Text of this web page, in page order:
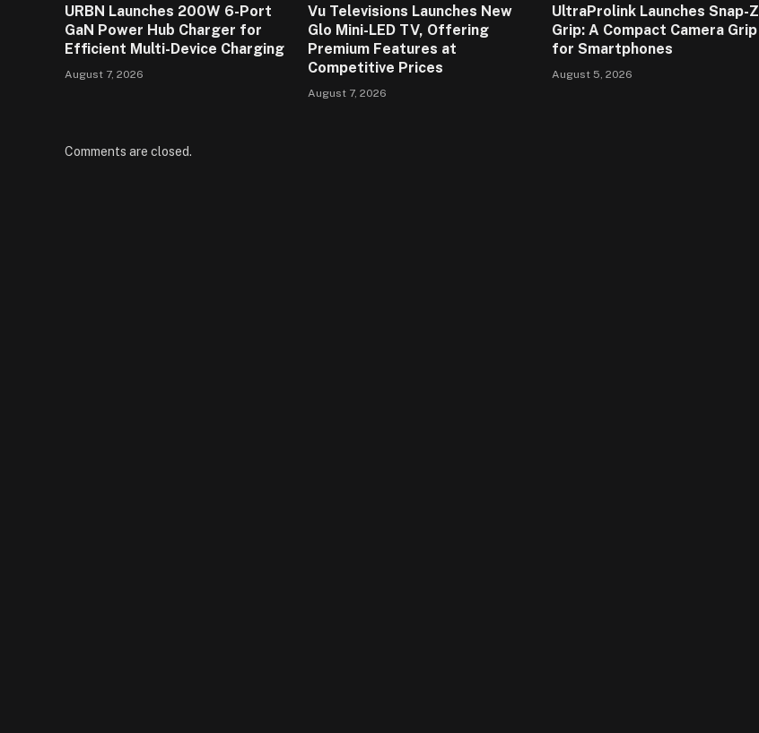
URBN Launches 200W 6-Port
GaN Power Hub Charger for
Efficient Multi-Device Charging
August 7, 2026
Vu Televisions Launches New
Glo Mini-LED TV, Offering
Premium Features at
Competitive Prices
August 7, 2026
UltraProlink Launches Snap-Z
Grip: A Compact Camera Grip
for Smartphones
August 5, 2026
Comments are closed.